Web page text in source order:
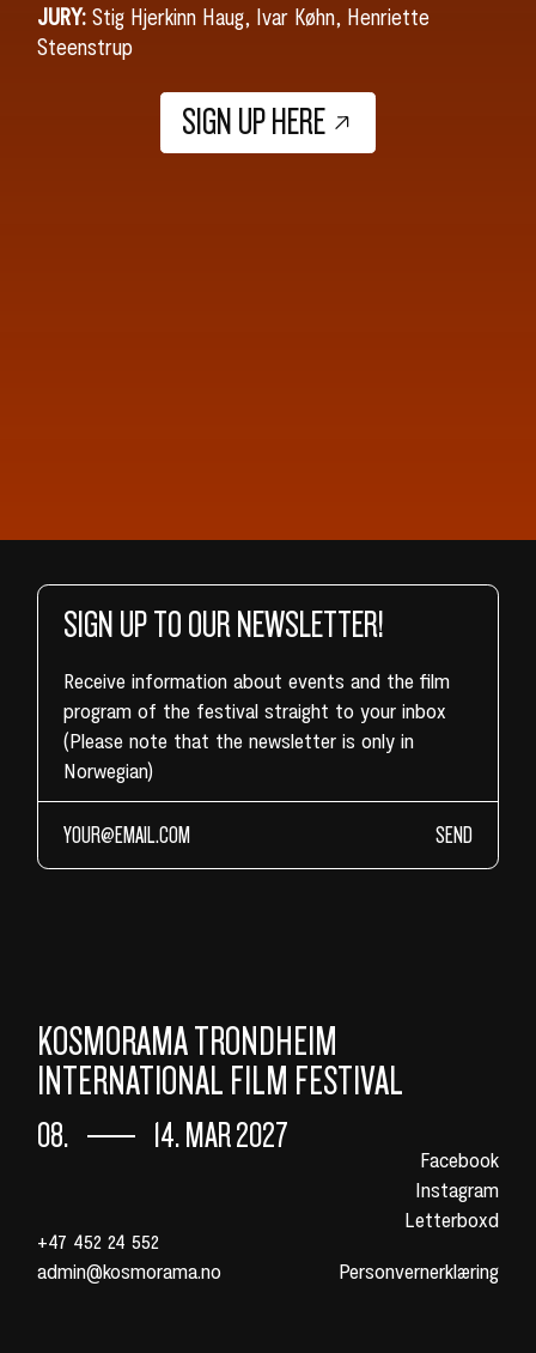
JURY:Stig Hjerkinn Haug, Ivar Køhn, Henriette
Steenstrup
SIGN UP HERE
SIGN UP TO OUR NEWSLETTER!
Receive information about events and the film
program of the festival straight to your inbox
(Please note that the newsletter is only in
Norwegian)
SEND
KOSMORAMA TRONDHEIM
INTERNATIONAL FILM FESTIVAL
08. 14. MAR 2027
+47 452 24 552
admin@kosmorama.no
Facebook
Instagram
Letterboxd
Personvernerklæring